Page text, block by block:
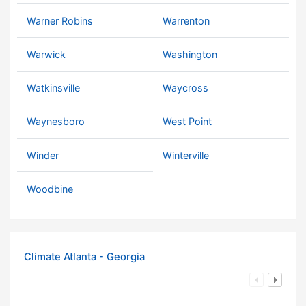
Warner Robins Warrenton
Warwick Washington
Watkinsville Waycross
Waynesboro West Point
Winder Winterville
Woodbine
Climate Atlanta - Georgia